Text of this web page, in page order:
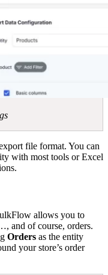
file format. You can
with most tools or Excel
allows you to
and of course, orders.
Orders as the entity
your store’s order